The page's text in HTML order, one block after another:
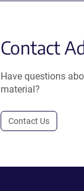
Contact
Have questions
material?
Contact Us